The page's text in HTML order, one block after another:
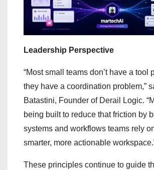
Leadership Perspective
“Most small teams don’t have a
they have a coordination problem,”
Batastini, Founder of Derail Logic.
being built to reduce that friction by
systems and workflows teams rely
smarter, more actionable
These principles continue to guide